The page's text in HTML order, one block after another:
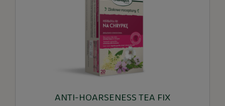
ANTI-HOARSENESS TEA FIX